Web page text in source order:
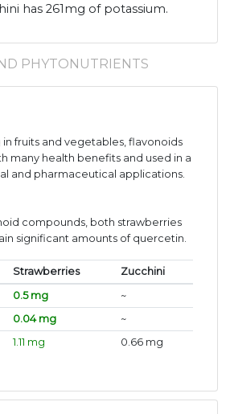
has 261mg of potassium.
PHYTONUTRIENTS
fruits and vegetables, flavonoids
many health benefits and used in a
and pharmaceutical applications.
compounds, both strawberries
significant amounts of quercetin.
Strawberries
Zucchini
0.5 mg
~
0.04 mg
~
1.11 mg 0.66 mg